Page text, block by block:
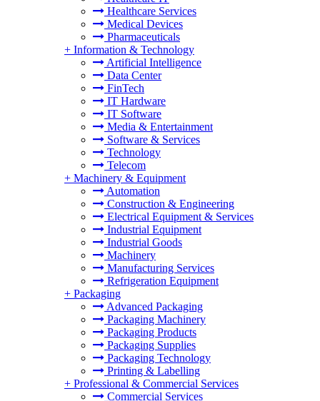
Healthcare Services
Medical Devices
Pharmaceuticals
+ Information & Technology
Artificial Intelligence
Data Center
FinTech
IT Hardware
IT Software
Media & Entertainment
Software & Services
Technology
Telecom
+ Machinery & Equipment
Automation
Construction & Engineering
Electrical Equipment & Services
Industrial Equipment
Industrial Goods
Machinery
Manufacturing Services
Refrigeration Equipment
+ Packaging
Advanced Packaging
Packaging Machinery
Packaging Products
Packaging Supplies
Packaging Technology
Printing & Labelling
+ Professional & Commercial Services
Commercial Services